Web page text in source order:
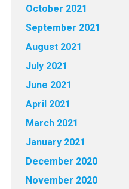
October 2021
September 2021
August 2021
July 2021
June 2021
April 2021
March 2021
January 2021
December 2020
November 2020